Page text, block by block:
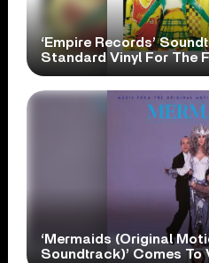
‘Empire Records’
Standard Vinyl For The
‘Mermaids (Original
Soundtrack)’ Comes To